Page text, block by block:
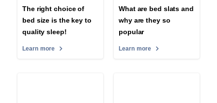
The right choice of
bed size is the key to
quality sleep!
Learn more
What are bed slats and
why are they so
popular
Learn more